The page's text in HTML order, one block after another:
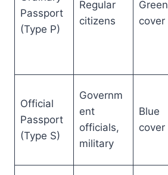
Passport
(Type P)
Regular
citizens
Green
cover
Official
Passport
(Type S)
Governm
ent
officials,
military
Blue
cover